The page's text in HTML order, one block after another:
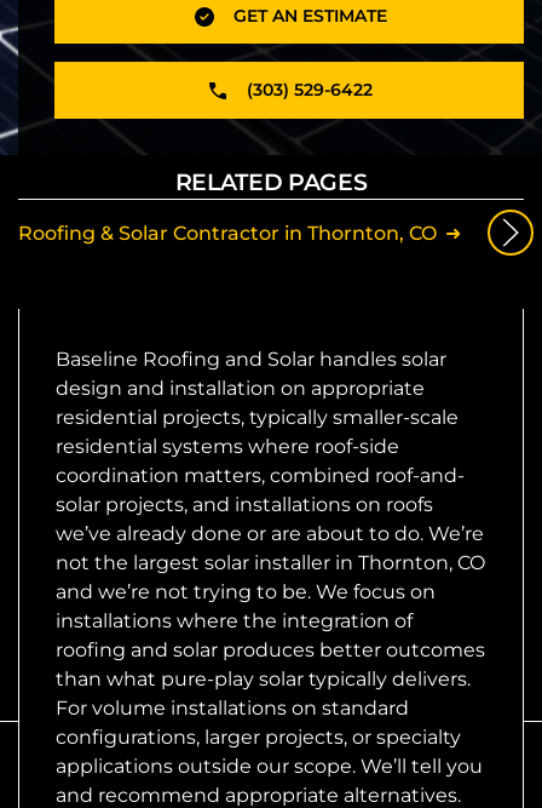
GET AN ESTIMATE
(303) 529-6422
RELATED PAGES
Roofing & Solar Contractor in Thornton, CO
Baseline Roofing and Solar handles solar
design and installation on appropriate
residential projects, typically smaller-scale
residential systems where roof-side
coordination matters, combined roof-and-
solar projects, and installations on roofs
we’ve already done or are about to do. We’re
not the largest solar installer in Thornton, CO
and we’re not trying to be. We focus on
installations where the integration of
roofing and solar produces better outcomes
than what pure-play solar typically delivers.
For volume installations on standard
configurations, larger projects, or specialty
applications outside our scope. We’ll tell you
and recommend appropriate alternatives.